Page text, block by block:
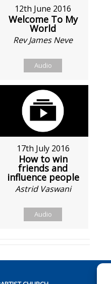
12th June 2016
Welcome To My
World
Rev James Neve
Audio
17th July 2016
How to win
friends and
influence people
Astrid Vaswani
Audio